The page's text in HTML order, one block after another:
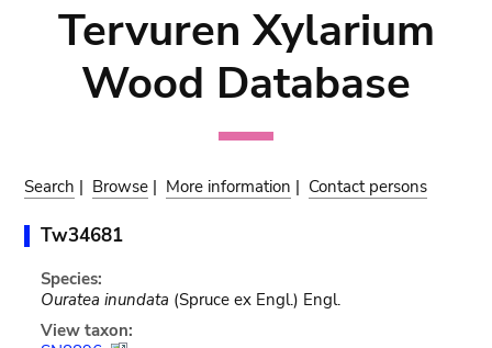
Tervuren Xylarium
Wood Database
Search | Browse | More information | Contact persons
Tw34681
Species:
Ouratea inundata (Spruce ex Engl.) Engl.
View taxon: